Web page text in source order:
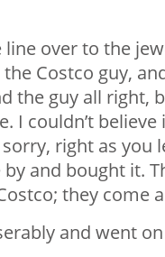
line over to the
Costco guy,
the guy all right,
I couldn’t believe
sorry, right as you
and bought it.
they come
and went